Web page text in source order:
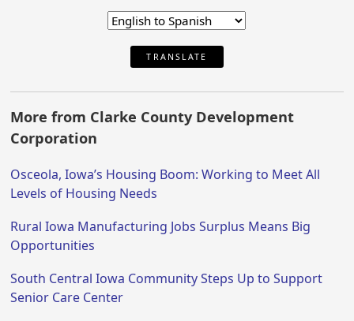
TRANSLATE
More from Clarke County Development
Corporation
Osceola, Iowa’s Housing Boom: Working to Meet All
Levels of Housing Needs
Rural Iowa Manufacturing Jobs Surplus Means Big
Opportunities
South Central Iowa Community Steps Up to Support
Senior Care Center